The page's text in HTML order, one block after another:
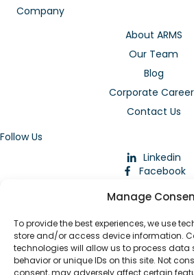
Manage
To provide the best experiences, we use
store and/or access device information.
technologies will allow us to process data
behavior or unique IDs on this site. Not
consent, may adversely affect certain
Company
About ARMS
Our Team
Blog
Corporate
Contact Us
Follow Us
Linkedin
Facebook